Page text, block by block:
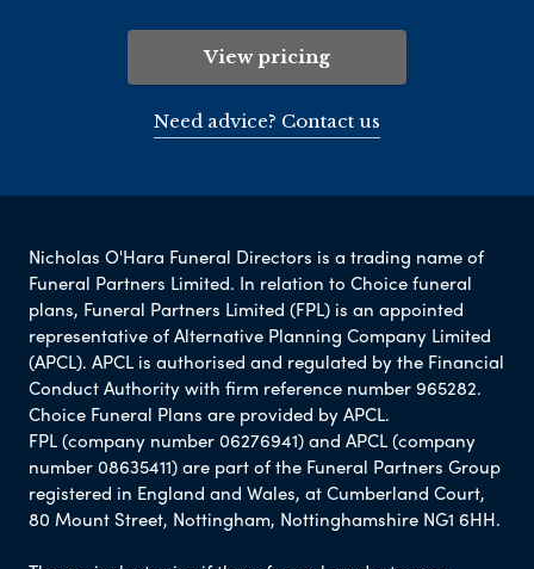
View pricing
Need advice? Contact us
Nicholas O'Hara Funeral Directors is a trading name of
Funeral Partners Limited. In relation to Choice funeral
plans, Funeral Partners Limited (FPL) is an appointed
representative of Alternative Planning Company Limited
(APCL). APCL is authorised and regulated by the Financial
Conduct Authority with firm reference number 965282.
Choice Funeral Plans are provided by APCL.
FPL (company number 06276941) and APCL (company
number 08635411) are part of the Funeral Partners Group
registered in England and Wales, at Cumberland Court,
80 Mount Street, Nottingham, Nottinghamshire NG1 6HH.